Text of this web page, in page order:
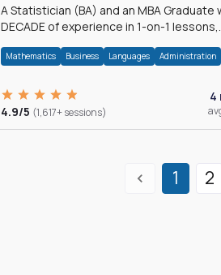
A Statistician (BA) and an MBA Graduate
DECADE of experience in 1-on-1 lessons,
much more.
Mathematics Business Languages Administration
4.9/5 (1,617+ sessions)
4
1 2